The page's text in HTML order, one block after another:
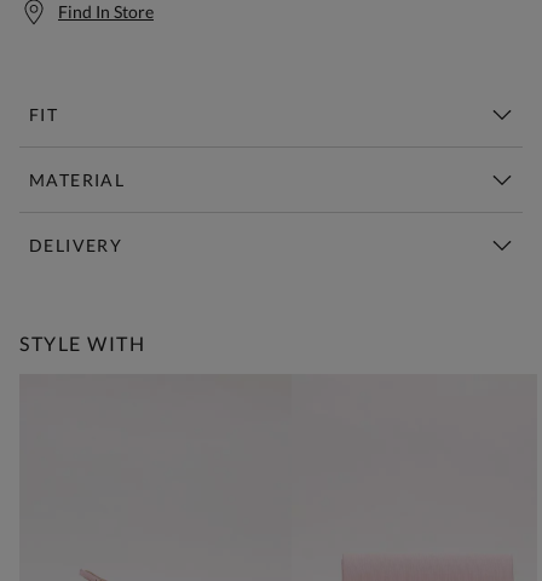
Find In Store
FIT
MATERIAL
DELIVERY
STYLE WITH